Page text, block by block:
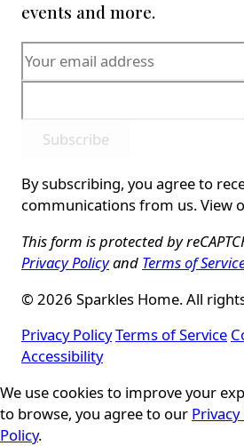
events and more.
Subscribe
By subscribing, you agree to
communications from us. View
This form is protected by
Privacy Policyand Terms of
© 2026 Sparkles Home. All
Privacy PolicyTerms of Service
Accessibility
Cookie Consent
We use cookies to improve your
to browse, you agree to our Privacy
Policy.